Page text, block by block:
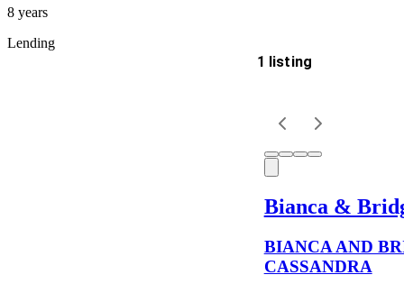
8 years
Lending
1 listing
Bianca &
BIANCA AND
CASSANDRA